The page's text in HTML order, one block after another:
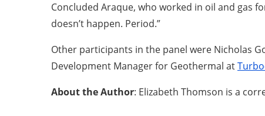
Concluded Araque, who worked in oil and gas
doesn’t happen. Period.”
Other participants in the panel were Nicholas
Development Manager for Geothermal at
About the Author: Elizabeth Thomson is a